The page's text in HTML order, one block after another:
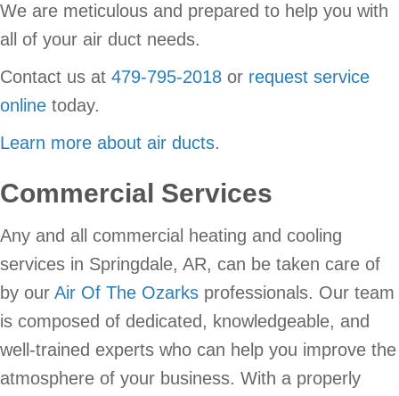
We are meticulous and prepared to help you with
all of your air duct needs.
Contact us at 479-795-2018 or request service
online today.
Learn more about air ducts.
Commercial Services
Any and all commercial heating and cooling
services in Springdale, AR, can be taken care of
by our Air Of The Ozarks professionals. Our team
is composed of dedicated, knowledgeable, and
well-trained experts who can help you improve the
atmosphere of your business. With a properly